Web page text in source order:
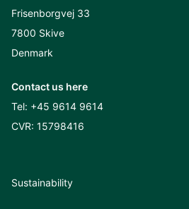
Frisenborgvej 33
7800 Skive
Denmark
Contact us here
Tel: +45 9614 9614
CVR: 15798416
Sustainability